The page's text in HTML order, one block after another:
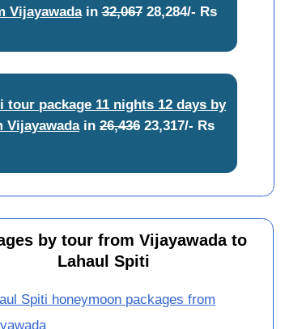
Vijayawadain32,06728,284/- Rs
tour package 11 nights 12 days by
Vijayawadain26,436 23,317/- Rs
by tour from Vijayawada to
Lahaul Spiti
Spiti honeymoon packages from